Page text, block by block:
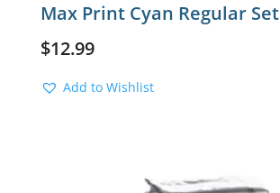
Max Print Cyan Regular Set
$12.99
Add to Wishlist